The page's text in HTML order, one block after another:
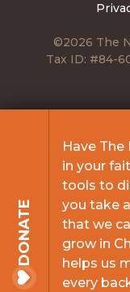
©2026 The
Tax ID: #84-
DONATE
Have
in your
tools to
you take
that we
grow in
helps us
every